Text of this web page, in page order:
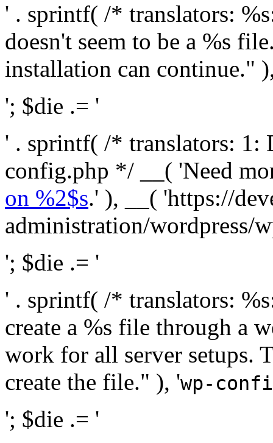
' . sprintf( /* translators:
doesn't seem to be a %s
installation can continue."
'; $die .= '
' . sprintf( /* translators: 1:
config.php */ __( 'Need
on %2$s.' ), __( 'https://
administration/wordpress/
'; $die .= '
' . sprintf( /* translators:
create a %s file through a
work for all server setups.
create the file." ), 'wp-
'; $die .= '